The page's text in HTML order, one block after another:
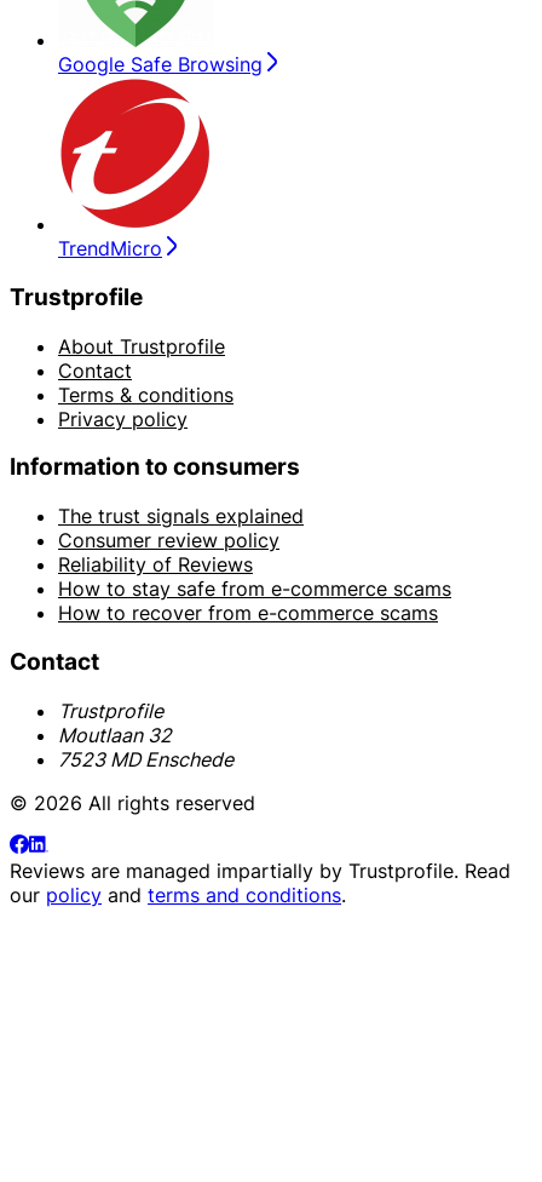
Google Safe Browsing
TrendMicro
Trustprofile
About Trustprofile
Contact
Terms & conditions
Privacy policy
Information to consumers
The trust signals explained
Consumer review policy
Reliability of Reviews
How to stay safe from e-commerce scams
How to recover from e-commerce scams
Contact
Trustprofile
Moutlaan 32
7523 MD Enschede
© 2026 All rights reserved
Reviews are managed impartially by Trustprofile. Read
our policy and terms and conditions.